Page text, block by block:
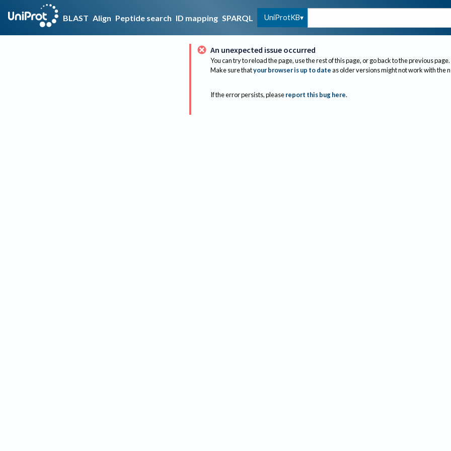
BLAST Align Peptide search ID mapping SPARQL UniProtKB
An unexpected issue occurred
You can try to reload the page, use the rest of this page, or go back to the previous page.
Make sure thatyour browser is up to dateas older versions might not work with the
If the error persists, please report this bug here.